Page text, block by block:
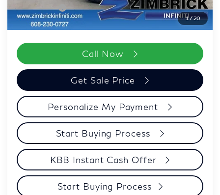
1/20
Retail Cash v2
-$7,000
Zimbrick Price:
$96,552
Call Now
Get Sale Price
Personalize My Payment
Start Buying Process
KBB Instant Cash Offer
Start Buying Process